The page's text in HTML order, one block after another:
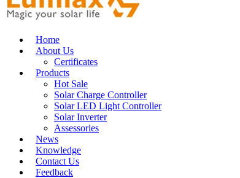
Home
About Us
Certificates
Products
Hot Sale
Solar Charge Controller
Solar LED Light Controller
Solar Inverter
Assessories
News
Knowledge
Contact Us
Feedback